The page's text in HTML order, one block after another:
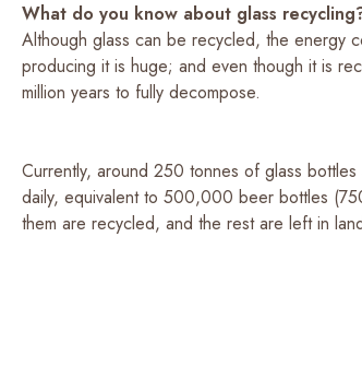
What do you know about glass
Although glass can be recycled, the energy
producing it is huge; and even though it is
million years to fully decompose.
Currently, around 250 tonnes of glass
daily, equivalent to 500,000 beer bottles
them are recycled, and the rest are left in